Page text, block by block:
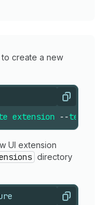
to create a new
Copy
extension --template
UI extension
directory
Copy